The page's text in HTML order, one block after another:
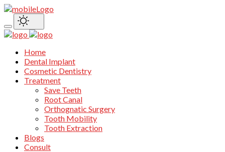
Home
Dental Implant
Cosmetic Dentistry
Treatment
Save Teeth
Root Canal
Orthognatic Surgery
Tooth Mobility
Tooth Extraction
Blogs
Consult